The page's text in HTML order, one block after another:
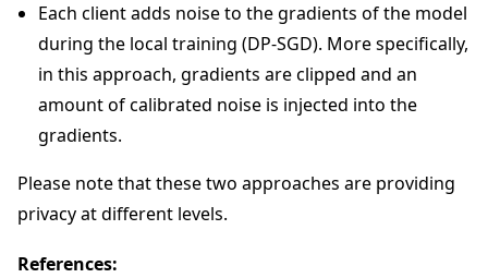
Each client adds noise to the gradients of the model
during the local training (DP-SGD). More specifically,
in this approach, gradients are clipped and an
amount of calibrated noise is injected into the
gradients.
Please note that these two approaches are providing
privacy at different levels.
References: